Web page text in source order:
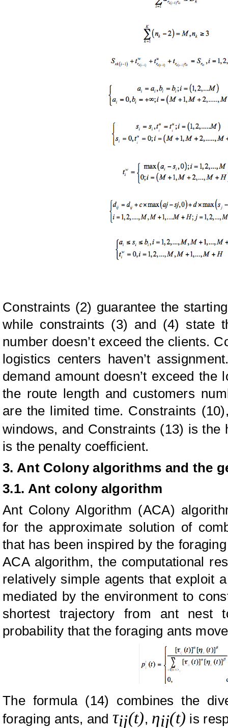
Constraints (2) guarantee the
while constraints (3) and (4) state
number doesn’t exceed the clients.
logistics centers haven’t
demand amount doesn’t exceed
the route length and customers
are the limited time. Constraints
windows, and Constraints (13) is
is the penalty coefficient.
3. Ant Colony algorithms and the
3.1. Ant colony algorithm
Ant Colony Algorithm (ACA)
for the approximate solution of
that has been inspired by the
ACA algorithm, the computational
relatively simple agents that exploit
mediated by the environment to
shortest trajectory from ant nest
probability that the foraging ants
The formula (14) combines the
foraging ants, and τij(t), ηij(t) is